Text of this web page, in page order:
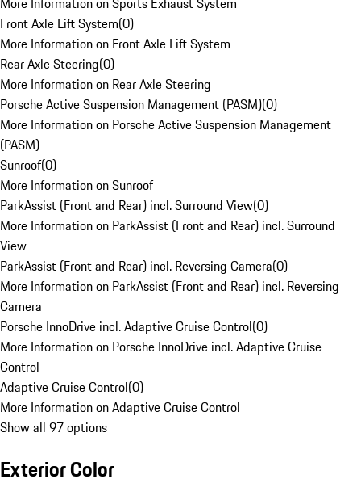
Front Axle Lift System(0)
More Information on Front Axle Lift System
Rear Axle Steering(0)
More Information on Rear Axle Steering
Porsche Active Suspension Management (PASM)(0)
More Information on Porsche Active Suspension Management
(PASM)
Sunroof(0)
More Information on Sunroof
ParkAssist (Front and Rear) incl. Surround View(0)
More Information on ParkAssist (Front and Rear) incl. Surround
View
ParkAssist (Front and Rear) incl. Reversing Camera(0)
More Information on ParkAssist (Front and Rear) incl. Reversing
Camera
Porsche InnoDrive incl. Adaptive Cruise Control(0)
More Information on Porsche InnoDrive incl. Adaptive Cruise
Control
Adaptive Cruise Control(0)
More Information on Adaptive Cruise Control
Show all 97 options
Exterior Color